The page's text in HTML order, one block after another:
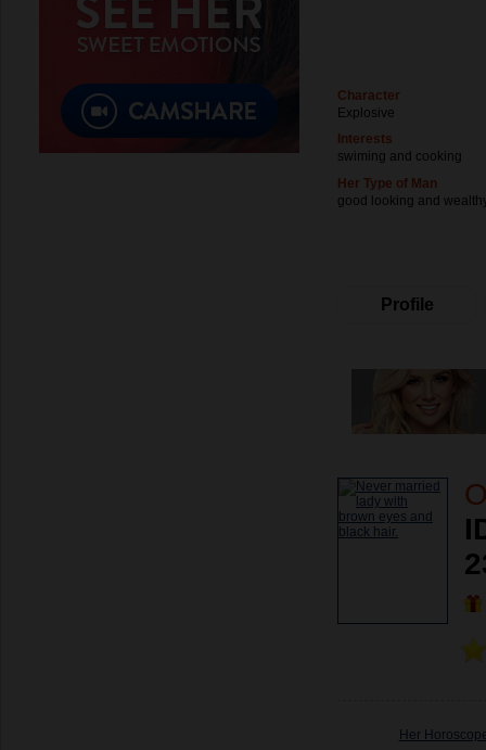
Character
Explosive
Interests
swiming and cooking
Her Type of Man
good looking and
Profile
Her